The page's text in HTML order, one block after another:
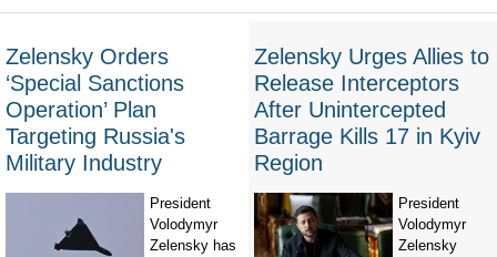
Zelensky Orders
‘Special Sanctions
Operation’ Plan
Targeting Russia's
Military Industry
President
Volodymyr
Zelensky has
Zelensky Urges Allies to
Release Interceptors
After Unintercepted
Barrage Kills 17 in Kyiv
Region
President
Volodymyr
Zelensky